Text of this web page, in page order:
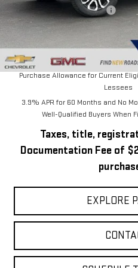
Price reduction below MSRP:
Royal Price:
Add. Offers you may Qualify
Purchase Allowance for Current
Lessees
3.9% APR for 60 Months and No
Well-Qualified Buyers When
Taxes, title,
Documentation Fee of
EXPLORE